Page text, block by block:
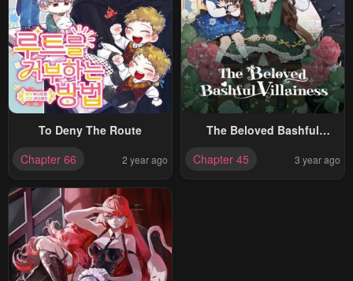
To Deny The Route
Chapter 66
2 year ago
The Beloved Bashful
Chapter 45 3 year ago